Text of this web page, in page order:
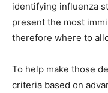
identifying influenza
present the most
therefore where to
To help make those
criteria based on